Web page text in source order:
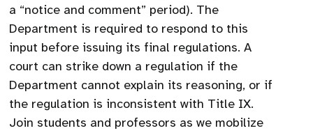
a “notice and comment” period). The
Department is required to respond to this
input before issuing its final regulations. A
court can strike down a regulation if the
Department cannot explain its reasoning, or if
the regulation is inconsistent with Title IX.
Join students and professors as we mobilize